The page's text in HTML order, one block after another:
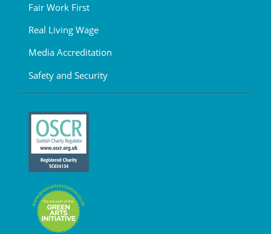
Fair Work First
Real Living Wage
Media Accreditation
Safety and Security